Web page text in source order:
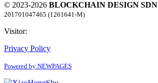
© 2023-2026 BLOCKCHAIN DESIGN
201701047465 (1261641-M)
Visitor:
Privacy Policy
Powered by NEWPAGES